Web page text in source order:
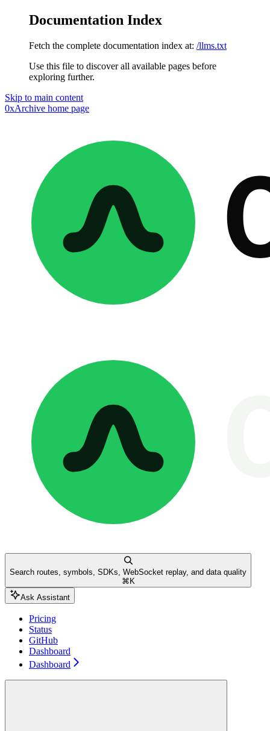
Documentation Index
Fetch the complete documentation index at: /llms.txt
Use this file to discover all available pages before
exploring further.
Skip to main content
0xArchive home page
Search routes, symbols, SDKs, WebSocket replay, and data quality
⌘ K
Ask Assistant
Pricing
Status
GitHub
Dashboard
Dashboard